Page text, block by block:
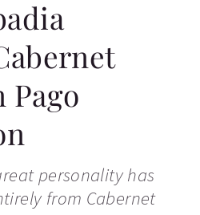
Pago
personality has
from Cabernet